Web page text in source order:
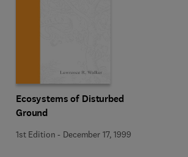
Ecosystems of Disturbed
Ground
1st Edition - December 17, 1999